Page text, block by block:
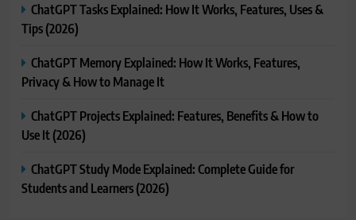
ChatGPT Tasks Explained: How It Works, Features, Uses &
Tips (2026)
ChatGPT Memory Explained: How It Works, Features,
Privacy & How to Manage It
ChatGPT Projects Explained: Features, Benefits & How to
Use It (2026)
ChatGPT Study Mode Explained: Complete Guide for
Students and Learners (2026)